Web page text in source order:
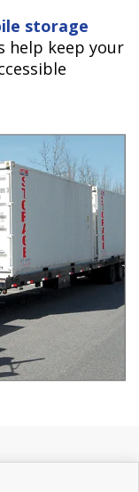
storage
help keep your